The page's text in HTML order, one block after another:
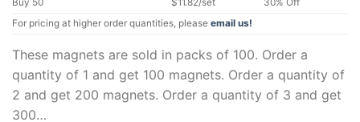
Buy 50
$11.82/set
30% Off
For pricing at higher order quantities, please email us!
These magnets are sold in packs of 100. Order a
quantity of 1 and get 100 magnets. Order a quantity of
2 and get 200 magnets. Order a quantity of 3 and get
300…